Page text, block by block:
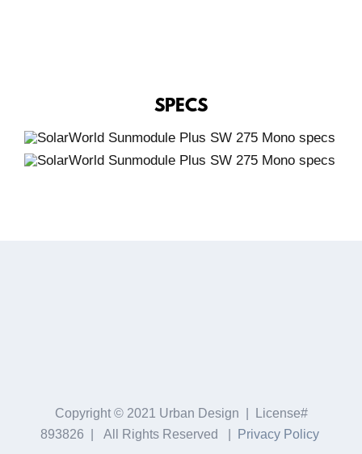
SPECS
Copyright © 2021 Urban Design | License#
893826 | All Rights Reserved |
Privacy Policy